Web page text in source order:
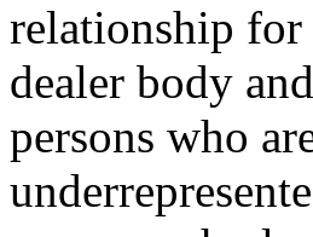
relationship
dealer body
persons who